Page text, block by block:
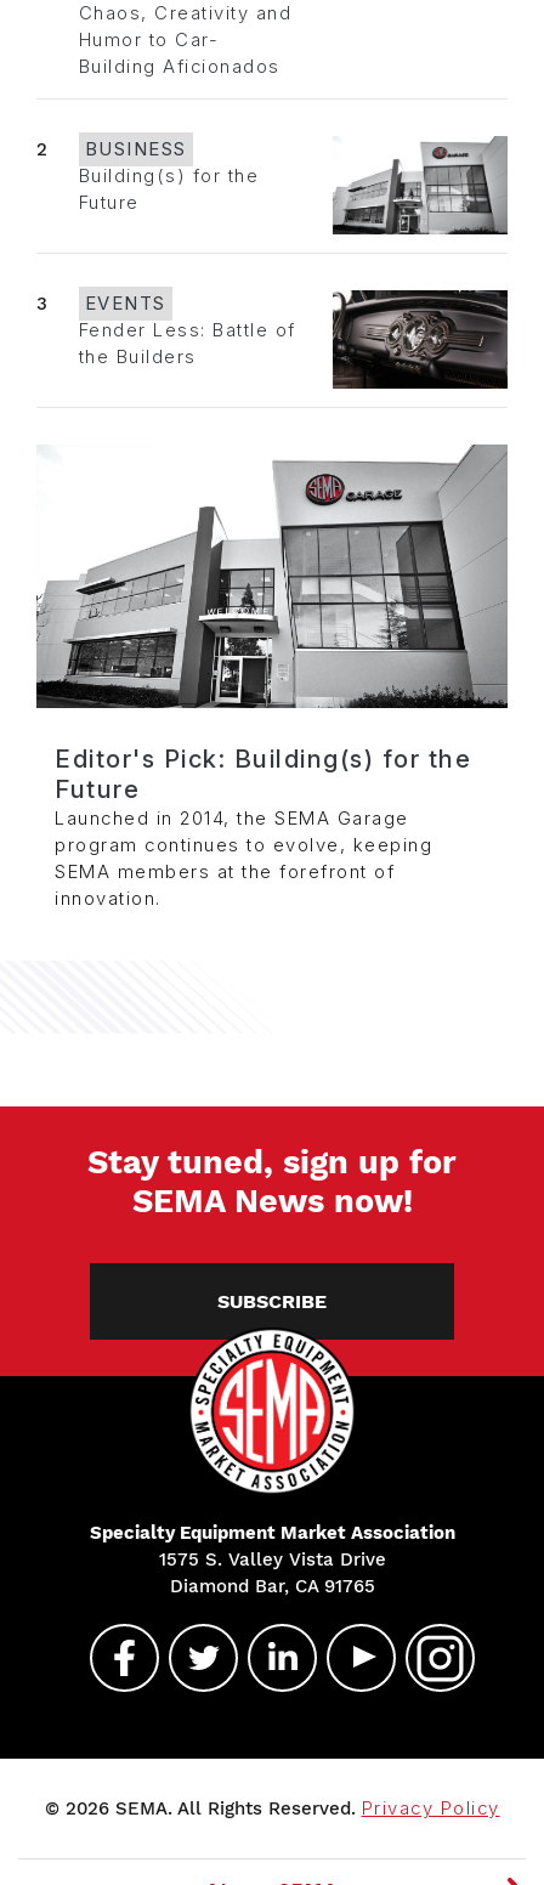
Chaos, Creativity and
Humor to Car-
Building Aficionados
2
BUSINESS
Building(s) for the
Future
3
EVENTS
Fender Less: Battle of
the Builders
Editor's Pick: Building(s) for the
Future
Launched in 2014, the SEMA Garage
program continues to evolve, keeping
SEMA members at the forefront of
innovation.
Stay tuned, sign up for
SEMA News now!
SUBSCRIBE
Specialty Equipment Market Association
1575 S. Valley Vista Drive
Diamond Bar, CA 91765
© 2026 SEMA. All Rights Reserved. Privacy Policy